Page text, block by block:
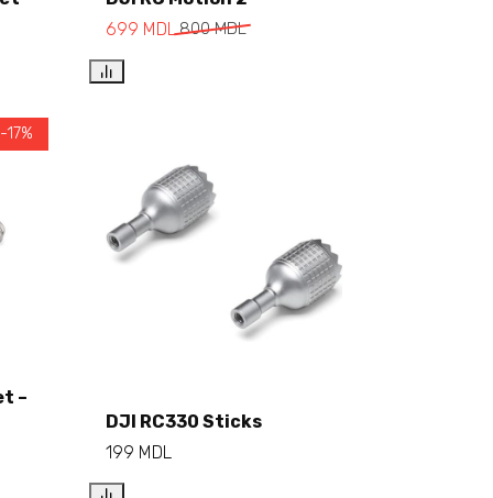
800MDL
699 MDL
–
Add to cart
DJI RC330 Sticks
199 MDL